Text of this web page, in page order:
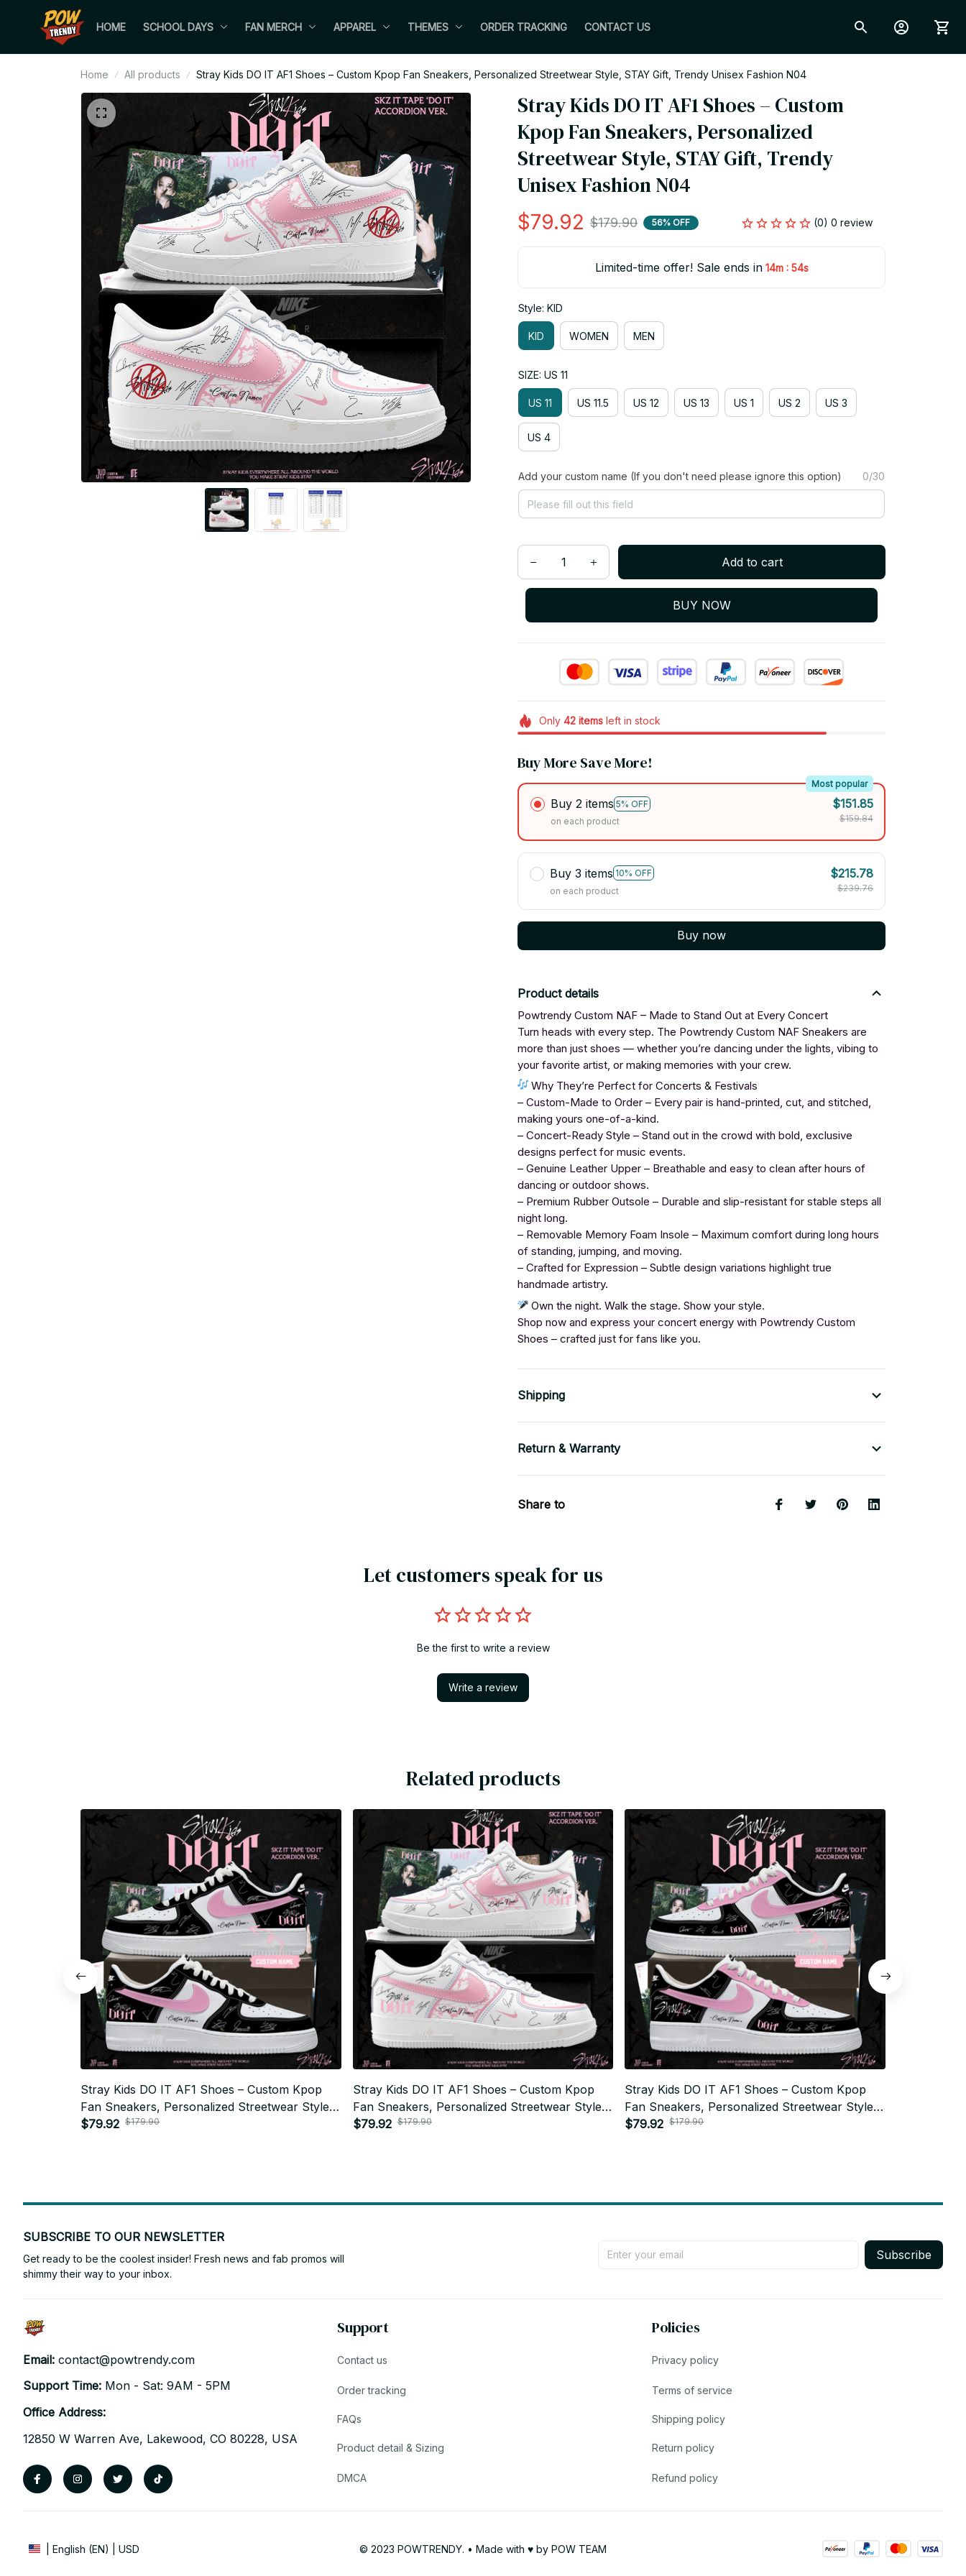
HOME SCHOOL DAYS FAN MERCH APPAREL THEMES ORDER TRACKING CONTACT US
Home All products Stray Kids DO IT AF1 Shoes – Custom Kpop Fan Sneakers, Personalized Streetwear Style, STAY Gift, Trendy Unisex Fashion N04
Stray Kids DO IT AF1 Shoes – Custom
Kpop Fan Sneakers, Personalized
Streetwear Style, STAY Gift, Trendy
Unisex Fashion N04
$79.92 $179.90 56% OFF (0) 0 review
Limited-time offer! Sale ends in 14m : 53s
Style: KID
KID WOMEN MEN
SIZE: US 11
US 11 US 11.5 US 12 US 13 US 1 US 2 US 3
US 4
Add your custom name (If you don't need please ignore this option) 0/30
Add to cart
BUY NOW
Only 42itemsleft in stock
Buy More Save More!
Buy 2 items 5% OFF
Most popular
on each product
$151.85
$159.84
Buy 3 items 10% OFF
on each product
$215.78
$239.76
Buy now
Product details
Powtrendy Custom NAF – Made to Stand Out at Every Concert
Turn heads with every step. The Powtrendy Custom NAF Sneakers are
more than just shoes — whether you’re dancing under the lights, vibing to
your favorite artist, or making memories with your crew.
Why They’re Perfect for Concerts & Festivals
– Custom-Made to Order – Every pair is hand-printed, cut, and stitched,
making yours one-of-a-kind.
– Concert-Ready Style – Stand out in the crowd with bold, exclusive
designs perfect for music events.
– Genuine Leather Upper – Breathable and easy to clean after hours of
dancing or outdoor shows.
– Premium Rubber Outsole – Durable and slip-resistant for stable steps all
night long.
– Removable Memory Foam Insole – Maximum comfort during long hours
of standing, jumping, and moving.
– Crafted for Expression – Subtle design variations highlight true
handmade artistry.
Own the night. Walk the stage. Show your style.
Shop now and express your concert energy with Powtrendy Custom
Shoes – crafted just for fans like you.
Shipping
Return & Warranty
Share to
Let customers speak for us
Be the first to write a review
Write a review
Related products
Stray Kids DO IT AF1 Shoes – Custom Kpop
Fan Sneakers, Personalized Streetwear Style,
STAY Gift, Trendy Unisex Fashion - N09
$79.92 $179.90
Stray Kids DO IT AF1 Shoes – Custom Kpop
Fan Sneakers, Personalized Streetwear Style,
STAY Gift, Trendy Unisex Fashion N03
$79.92 $179.90
Stray Kids DO IT AF1 Shoes – Custom Kpop
Fan Sneakers, Personalized Streetwear Style,
STAY Gift, Trendy Unisex Fashion N07
$79.92 $179.90
SUBSCRIBE TO OUR NEWSLETTER
Get ready to be the coolest insider! Fresh news and fab promos will
shimmy their way to your inbox.
Subscribe
Email: contact@powtrendy.com
Support Time: Mon - Sat: 9AM - 5PM
Office Address:
12850 W Warren Ave, Lakewood, CO 80228, USA
Support
Contact us
Order tracking
FAQs
Product detail & Sizing
DMCA
Policies
Privacy policy
Terms of service
Shipping policy
Return policy
Refund policy
| English (EN) | USD © 2023 POWTRENDY. • Made with ♥️ by POW TEAM